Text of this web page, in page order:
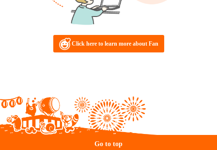
Click here to learn more about Fan
Go to top